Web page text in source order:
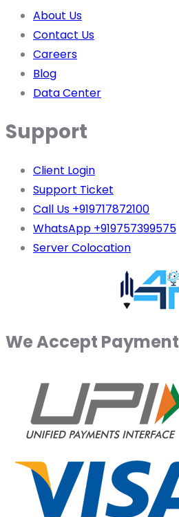
About Us
Contact Us
Careers
Blog
Data Center
Support
Client Login
Support Ticket
Call Us +919717872100
WhatsApp +919757399575
Server Colocation
We Accept Payment